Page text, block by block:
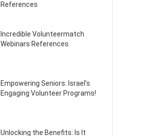
References
Incredible Volunteermatch
Webinars References
Empowering Seniors: Israel’s
Engaging Volunteer Programs!
Unlocking the Benefits: Is It